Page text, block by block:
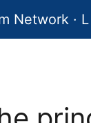
Network ·